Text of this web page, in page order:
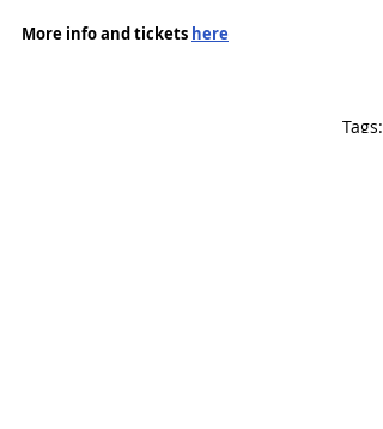
More info and tickets here
Tags: